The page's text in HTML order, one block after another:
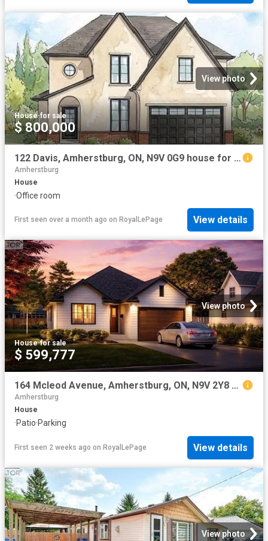
View photo
House·for sale
$ 800,000
122 Davis, Amherstburg, ON, N9V 0G9 house for sale | Listing ID 26014 | Royal LePage
Amherstburg
House
·Office room
First seen over a month ago on RoyalLePage View details
View photo
House·for sale
$ 599,777
164 Mcleod Avenue, Amherstburg, ON, N9V 2Y8 house for sale | Listing ID 26005 | Royal LePage
Amherstburg
House
·Patio·Parking
First seen 2 weeks ago on RoyalLePage View details
View photo